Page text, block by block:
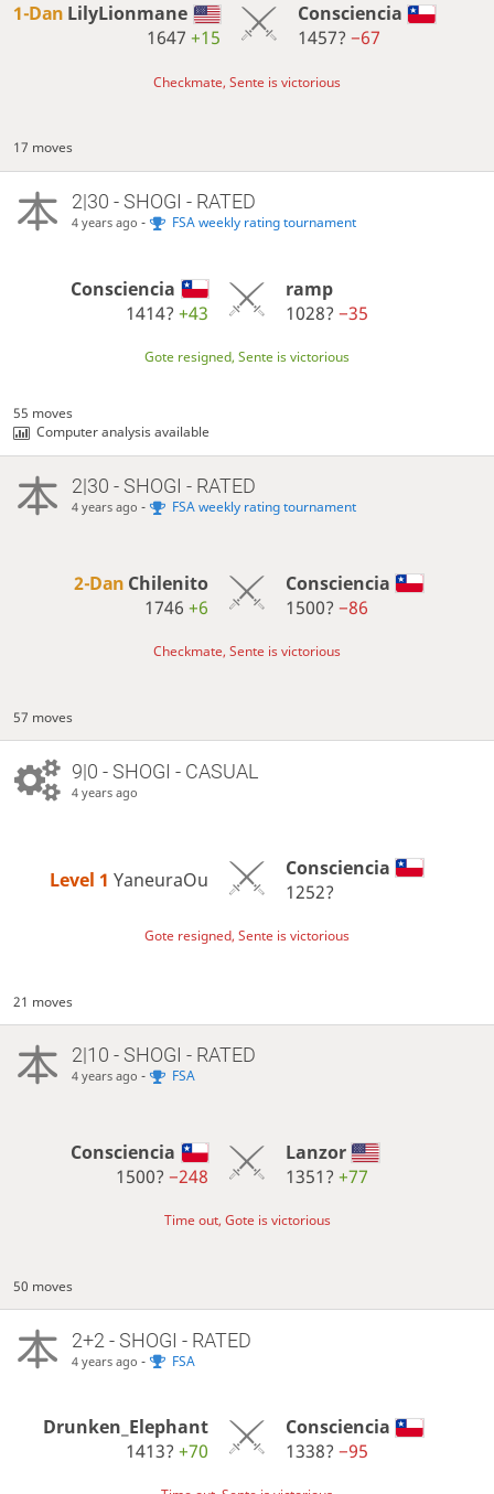
1-Dan LilyLionmane
1647+15
Consciencia
1457? −67
Checkmate, Sente is victorious
17 moves
2|30 - SHOGI - RATED
4 years ago - FSA weekly rating tournament
Consciencia
1414?+43
ramp
1028? −35
Gote resigned, Sente is victorious
55 moves
Computer analysis available
2|30 - SHOGI - RATED
4 years ago - FSA weekly rating tournament
2-Dan Chilenito
1746+6
Consciencia
1500? −86
Checkmate, Sente is victorious
57 moves
9|0 - SHOGI - CASUAL
4 years ago
Level 1 YaneuraOu
Consciencia
1252?
Gote resigned, Sente is victorious
21 moves
2|10 - SHOGI - RATED
4 years ago - FSA
Consciencia
1500?−248
Lanzor
1351? +77
Time out, Gote is victorious
50 moves
2+2 - SHOGI - RATED
4 years ago - FSA
Drunken_Elephant
1413?+70
Consciencia
1338? −95